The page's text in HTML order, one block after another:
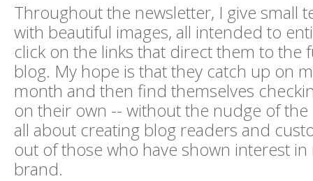
Throughout the newsletter, I give small
with beautiful images, all intended to
click on the links that direct them to the
blog. My hope is that they catch up on
month and then find themselves
on their own -- without the nudge of the
all about creating blog readers and
out of those who have shown interest
brand.